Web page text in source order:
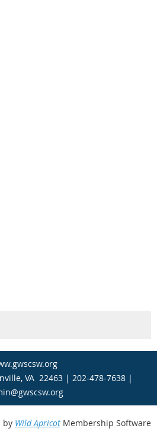
VA 22463 | 202-478-7638 |
by Wild Apricot Membership Software